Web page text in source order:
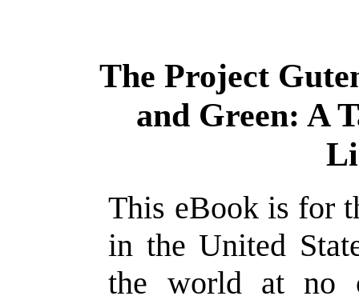
The Project
and Green: A
This eBook is for
in the United
the world at no